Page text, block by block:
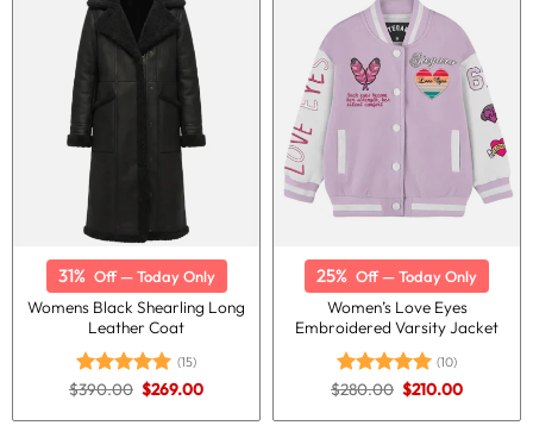
31% Off — Today Only
Womens Black Shearling Long
Leather Coat
Rated5.00
(15)
$390.00 Original
price
was:
$269.00Current
is:
25% Off — Today Only
Women’s Love Eyes
Embroidered Varsity Jacket
Rated5.00
(10)
$280.00 Original
price
was:
$210.00Current
is: